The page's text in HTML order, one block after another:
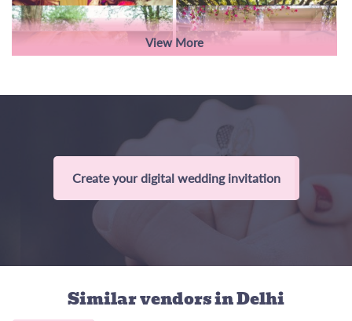
View More
Create your digital wedding invitation
Similar vendorsin Delhi